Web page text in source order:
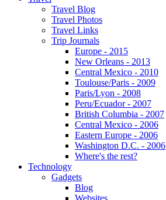
Travel Blog
Travel Photos
Travel Links
Trip Journals
Europe - 2015
New Orleans - 2013
Central Mexico - 2010
Toulouse/Paris - 2009
Paris/Lyon - 2008
Peru/Ecuador - 2007
British Columbia - 2007
Central Mexico - 2006
Eastern Europe - 2006
Washington D.C. - 2006
Where's the rest?
Technology
Gadgets
Blog
Websites